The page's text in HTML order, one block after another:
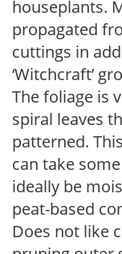
houseplants.
propagated
cuttings in
‘Witchcraft’
The foliage is
spiral leaves
patterned.
can take
ideally be
peat-based
Does not like